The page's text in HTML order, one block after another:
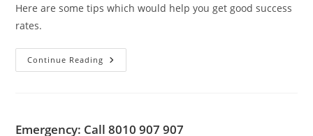
Here are some tips which would help you get good success
rates.
Continue Reading
Tips
Emergency: Call 8010 907 907